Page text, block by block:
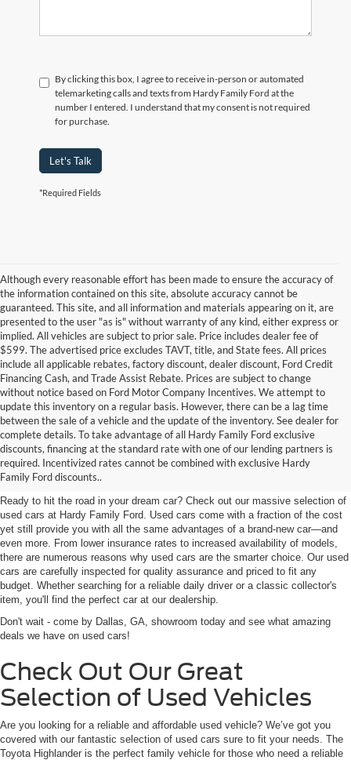
By clicking this box, I agree to receive in-person or automated
telemarketing calls and texts from Hardy Family Ford at the
number I entered. I understand that my consent is not required
for purchase.
Let's Talk
*Required Fields
Although every reasonable effort has been made to ensure the accuracy of
the information contained on this site, absolute accuracy cannot be
guaranteed. This site, and all information and materials appearing on it, are
presented to the user "as is" without warranty of any kind, either express or
implied. All vehicles are subject to prior sale. Price includes dealer fee of
$599. The advertised price excludes TAVT, title, and State fees. All prices
include all applicable rebates, factory discount, dealer discount, Ford Credit
Financing Cash, and Trade Assist Rebate. Prices are subject to change
without notice based on Ford Motor Company Incentives. We attempt to
update this inventory on a regular basis. However, there can be a lag time
between the sale of a vehicle and the update of the inventory. See dealer for
complete details. To take advantage of all Hardy Family Ford exclusive
discounts, financing at the standard rate with one of our lending partners is
required. Incentivized rates cannot be combined with exclusive Hardy
Family Ford discounts..
Used Cars for Sale in Dallas,
GA Near Marietta
Ready to hit the road in your dream car? Check out our massive selection of
used cars at Hardy Family Ford. Used cars come with a fraction of the cost
yet still provide you with all the same advantages of a brand-new car—and
even more. From lower insurance rates to increased availability of models,
there are numerous reasons why used cars are the smarter choice. Our used
cars are carefully inspected for quality assurance and priced to fit any
budget. Whether searching for a reliable daily driver or a classic collector's
item, you'll find the perfect car at our dealership.
Don't wait - come by Dallas, GA, showroom today and see what amazing
deals we have on used cars!
Check Out Our Great
Selection of Used Vehicles
Are you looking for a reliable and affordable used vehicle? We’ve got you
covered with our fantastic selection of used cars sure to fit your needs. The
Toyota Highlander is the perfect family vehicle for those who need a reliable